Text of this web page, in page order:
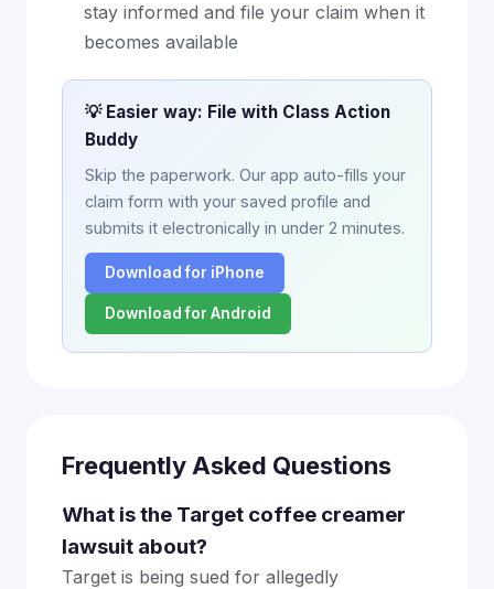
stay informed and file your claim when it
becomes available
💡 Easier way: File with Class Action
Buddy
Skip the paperwork. Our app auto-fills your
claim form with your saved profile and
submits it electronically in under 2 minutes.
Download for iPhone
Download for Android
Frequently Asked Questions
What is the Target coffee creamer
lawsuit about?
Target is being sued for allegedly